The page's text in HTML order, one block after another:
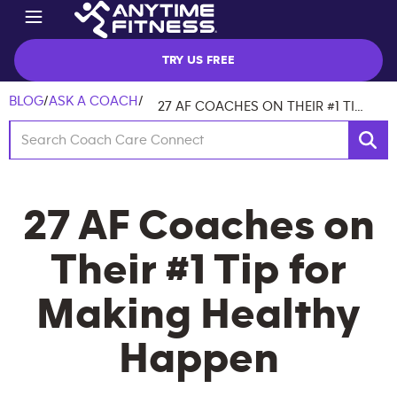
TRY US FREE
BLOG/ASK A COACH /
27 AF Coaches on
Their #1 Tip for
Making Healthy
Happen